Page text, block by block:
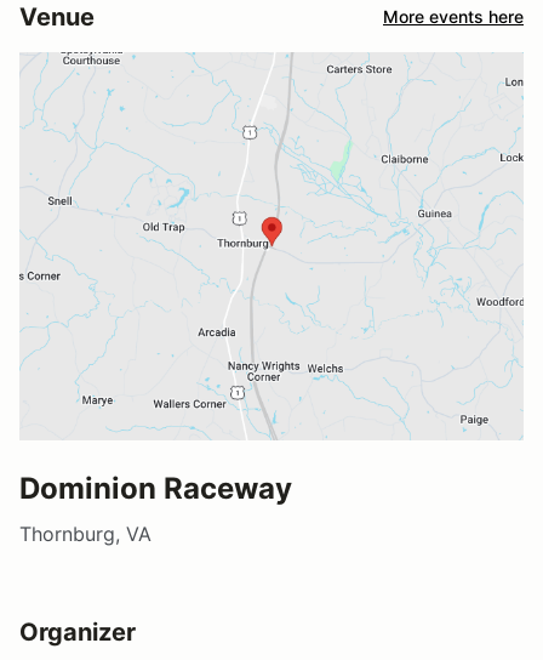
Venue More events here
Dominion Raceway
Thornburg, VA
Organizer